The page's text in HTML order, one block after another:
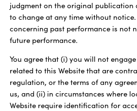
judgment on the original publication
to change at any time without
concerning past performance is not
future performance.
You agree that (i) you will not
related to this Website that are
regulation, or the terms of any
us, and (ii) in circumstances where
Website require identification for